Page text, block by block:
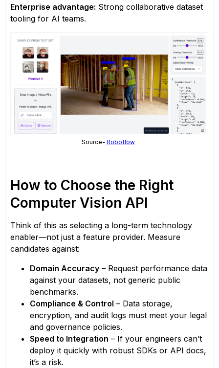
Enterprise advantage: Strong collaborative dataset
tooling for AI teams.
Source- Roboflow
How to Choose the Right
Computer Vision API
Think of this as selecting a long-term technology
enabler—not just a feature provider. Measure
candidates against:
Domain Accuracy – Request performance data
against your datasets, not generic public
benchmarks.
Compliance & Control – Data storage,
encryption, and audit logs must meet your legal
and governance policies.
Speed to Integration – If your engineers can’t
deploy it quickly with robust SDKs or API docs,
it’s a risk.